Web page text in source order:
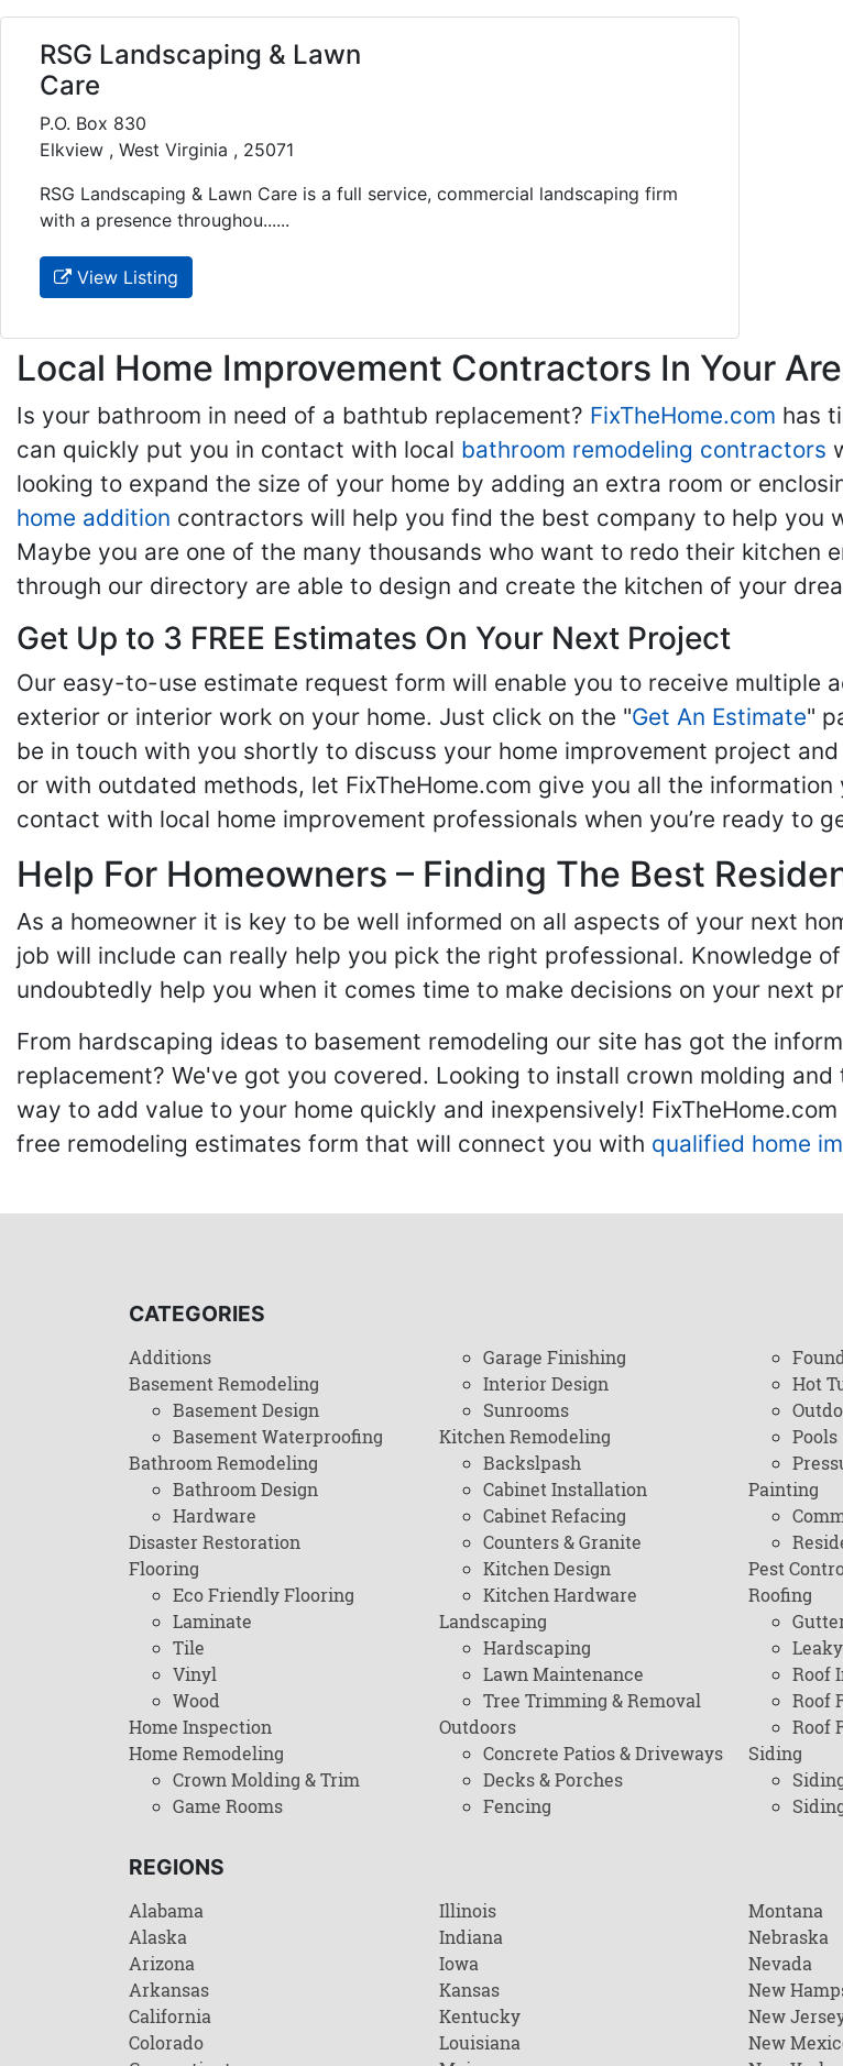
RSG Landscaping & Lawn
Care
P.O. Box 830
Elkview , West Virginia , 25071
RSG Landscaping & Lawn Care is a full service, commercial landscaping firm
with a presence throughou......
View Listing
Local Home Improvement Contractors In Your
Is your bathroom in need of a bathtub replacement? FixTheHome.com has
can quickly put you in contact with local bathroom remodeling contractors
looking to expand the size of your home by adding an extra room or
home addition contractors will help you find the best company to help you
Maybe you are one of the many thousands who want to redo their kitchen
through our directory are able to design and create the kitchen of your
Get Up to 3 FREE Estimates On Your Next Project
Our easy-to-use estimate request form will enable you to receive multiple
exterior or interior work on your home. Just click on the "Get An Estimate"
be in touch with you shortly to discuss your home improvement project
or with outdated methods, let FixTheHome.com give you all the
contact with local home improvement professionals when you’re ready to
Help For Homeowners – Finding The Best
As a homeowner it is key to be well informed on all aspects of your next
job will include can really help you pick the right professional. Knowledge
undoubtedly help you when it comes time to make decisions on your next
From hardscaping ideas to basement remodeling our site has got the
replacement? We've got you covered. Looking to install crown molding
way to add value to your home quickly and inexpensively!
free remodeling estimates form that will connect you with qualified home
CATEGORIES
Additions
Basement Remodeling
Basement Design
Basement Waterproofing
Bathroom Remodeling
Bathroom Design
Hardware
Disaster Restoration
Flooring
Eco Friendly Flooring
Laminate
Tile
Vinyl
Wood
Home Inspection
Home Remodeling
Crown Molding & Trim
Game Rooms
Garage Finishing
Interior Design
Sunrooms
Kitchen Remodeling
Backslpash
Cabinet Installation
Cabinet Refacing
Counters & Granite
Kitchen Design
Kitchen Hardware
Landscaping
Hardscaping
Lawn Maintenance
Tree Trimming & Removal
Outdoors
Concrete Patios & Driveways
Decks & Porches
Fencing
Hot
Pools
Painting
Pest
Roofing
Roof
Roof
Roof
Siding
REGIONS
Alabama
Alaska
Arizona
Arkansas
California
Colorado
Illinois
Indiana
Iowa
Kansas
Kentucky
Louisiana
Montana
Nebraska
Nevada
New
New
New